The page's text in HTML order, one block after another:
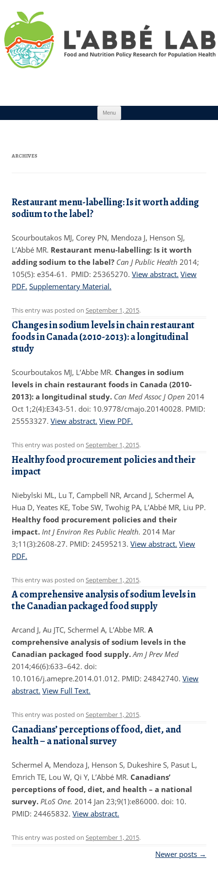
Menu
ARCHIVES
Restaurant menu-labelling: Is it worth adding
sodium to the label?
Scourboutakos MJ, Corey PN, Mendoza J, Henson SJ,
L’Abbé MR. Restaurant menu-labelling: Is it worth
adding sodium to the label? Can J Public Health 2014;
105(5): e354-61. PMID: 25365270. View abstract. View
PDF. Supplementary Material.
This entry was posted on September 1, 2015.
Changes in sodium levels in chain restaurant
foods in Canada (2010-2013): a longitudinal
study
Scourboutakos MJ, L’Abbe MR. Changes in sodium
levels in chain restaurant foods in Canada (2010-
2013): a longitudinal study. Can Med Assoc J Open 2014
Oct 1;2(4):E343-51. doi: 10.9778/cmajo.20140028. PMID:
25553327. View abstract. View PDF.
This entry was posted on September 1, 2015.
Healthy food procurement policies and their
impact
Niebylski ML, Lu T, Campbell NR, Arcand J, Schermel A,
Hua D, Yeates KE, Tobe SW, Twohig PA, L’Abbé MR, Liu PP.
Healthy food procurement policies and their
impact. Int J Environ Res Public Health. 2014 Mar
3;11(3):2608-27. PMID: 24595213. View abstract. View
PDF.
This entry was posted on September 1, 2015.
A comprehensive analysis of sodium levels in
the Canadian packaged food supply
Arcand J, Au JTC, Schermel A, L’Abbe MR. A
comprehensive analysis of sodium levels in the
Canadian packaged food supply. Am J Prev Med
2014;46(6):633–642. doi:
10.1016/j.amepre.2014.01.012. PMID: 24842740. View
abstract. View Full Text.
This entry was posted on September 1, 2015.
Canadians’ perceptions of food, diet, and
health – a national survey
Schermel A, Mendoza J, Henson S, Dukeshire S, Pasut L,
Emrich TE, Lou W, Qi Y, L’Abbé MR. Canadians’
perceptions of food, diet, and health – a national
survey. PLoS One. 2014 Jan 23;9(1):e86000. doi: 10.
PMID: 24465832. View abstract.
This entry was posted on September 1, 2015.
Newer posts →